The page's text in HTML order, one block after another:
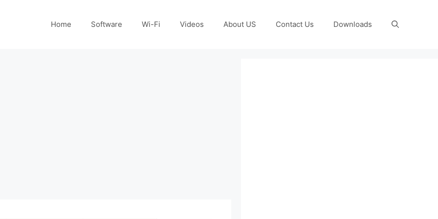
Home Software Wi-Fi Videos About US Contact Us Downloads